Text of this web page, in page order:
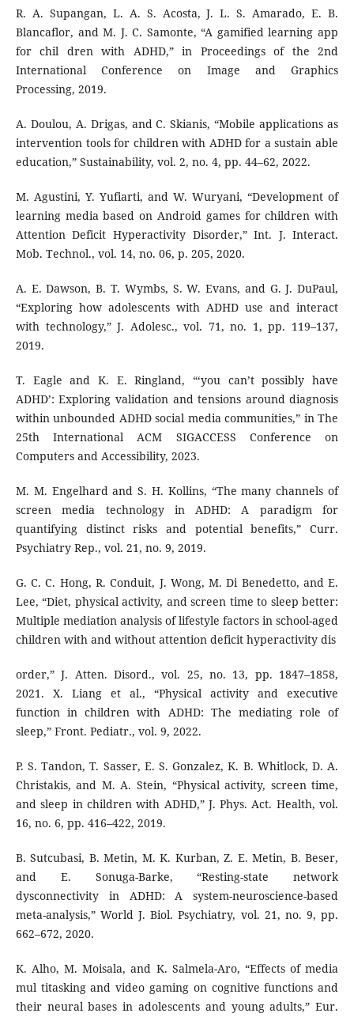
R. A. Supangan, L. A. S. Acosta, J. L. S. Amarado, E. B.
Blancaflor, and M. J. C. Samonte, “A gamified learning app
for chil dren with ADHD,” in Proceedings of the 2nd
International Conference on Image and Graphics
Processing, 2019.
A. Doulou, A. Drigas, and C. Skianis, “Mobile applications as
intervention tools for children with ADHD for a sustain able
education,” Sustainability, vol. 2, no. 4, pp. 44–62, 2022.
M. Agustini, Y. Yufiarti, and W. Wuryani, “Development of
learning media based on Android games for children with
Attention Deficit Hyperactivity Disorder,” Int. J. Interact.
Mob. Technol., vol. 14, no. 06, p. 205, 2020.
A. E. Dawson, B. T. Wymbs, S. W. Evans, and G. J. DuPaul,
“Exploring how adolescents with ADHD use and interact
with technology,” J. Adolesc., vol. 71, no. 1, pp. 119–137,
2019.
T. Eagle and K. E. Ringland, “‘you can’t possibly have
ADHD’: Exploring validation and tensions around diagnosis
within unbounded ADHD social media communities,” in The
25th International ACM SIGACCESS Conference on
Computers and Accessibility, 2023.
M. M. Engelhard and S. H. Kollins, “The many channels of
screen media technology in ADHD: A paradigm for
quantifying distinct risks and potential benefits,” Curr.
Psychiatry Rep., vol. 21, no. 9, 2019.
G. C. C. Hong, R. Conduit, J. Wong, M. Di Benedetto, and E.
Lee, “Diet, physical activity, and screen time to sleep better:
Multiple mediation analysis of lifestyle factors in school-aged
children with and without attention deficit hyperactivity dis
order,” J. Atten. Disord., vol. 25, no. 13, pp. 1847–1858,
2021. X. Liang et al., “Physical activity and executive
function in children with ADHD: The mediating role of
sleep,” Front. Pediatr., vol. 9, 2022.
P. S. Tandon, T. Sasser, E. S. Gonzalez, K. B. Whitlock, D. A.
Christakis, and M. A. Stein, “Physical activity, screen time,
and sleep in children with ADHD,” J. Phys. Act. Health, vol.
16, no. 6, pp. 416–422, 2019.
B. Sutcubasi, B. Metin, M. K. Kurban, Z. E. Metin, B. Beser,
and E. Sonuga-Barke, “Resting-state network
dysconnectivity in ADHD: A system-neuroscience-based
meta-analysis,” World J. Biol. Psychiatry, vol. 21, no. 9, pp.
662–672, 2020.
K. Alho, M. Moisala, and K. Salmela-Aro, “Effects of media
mul titasking and video gaming on cognitive functions and
their neural bases in adolescents and young adults,” Eur.